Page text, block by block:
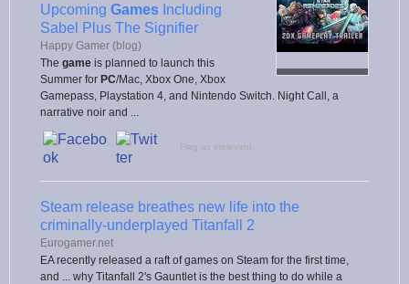
Upcoming Games Including
Sabel Plus The Signifier
Happy Gamer (blog)
The game is planned to launch this
Summer for PC/Mac, Xbox One, Xbox
Gamepass, Playstation 4, and Nintendo Switch. Night Call, a
narrative noir and ...
Flag as irrelevant
Steam release breathes new life into the
criminally-underplayed Titanfall 2
Eurogamer.net
EA recently released a raft of games on Steam for the first time,
and ... why Titanfall 2's Gauntlet is the best thing to do while a